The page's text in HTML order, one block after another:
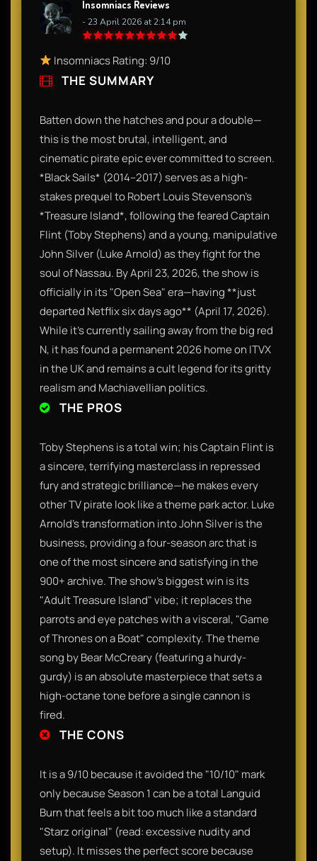
Insomniacs Reviews
- 23 April 2026 at 2:14 pm
Insomniacs Rating: 9/10
THE SUMMARY
Batten down the hatches and pour a double—
this is the most brutal, intelligent, and
cinematic pirate epic ever committed to screen.
*Black Sails* (2014–2017) serves as a high-
stakes prequel to Robert Louis Stevenson’s
*Treasure Island*, following the feared Captain
Flint (Toby Stephens) and a young, manipulative
John Silver (Luke Arnold) as they fight for the
soul of Nassau. By April 23, 2026, the show is
officially in its "Open Sea" era—having **just
departed Netflix six days ago** (April 17, 2026).
While it’s currently sailing away from the big red
N, it has found a permanent 2026 home on ITVX
in the UK and remains a cult legend for its gritty
realism and Machiavellian politics.
THE PROS
Toby Stephens is a total win; his Captain Flint is
a sincere, terrifying masterclass in repressed
fury and strategic brilliance—he makes every
other TV pirate look like a theme park actor. Luke
Arnold’s transformation into John Silver is the
business, providing a four-season arc that is
one of the most sincere and satisfying in the
900+ archive. The show’s biggest win is its
"Adult Treasure Island" vibe; it replaces the
parrots and eye patches with a visceral, "Game
of Thrones on a Boat" complexity. The theme
song by Bear McCreary (featuring a hurdy-
gurdy) is an absolute masterpiece that sets a
high-octane tone before a single cannon is
fired.
THE CONS
It is a 9/10 because it avoided the "10/10" mark
only because Season 1 can be a total Languid
Burn that feels a bit too much like a standard
"Starz original" (read: excessive nudity and
setup). It misses the perfect score because